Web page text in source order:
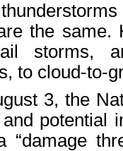
the same.
storms,
to cloud-to-
3, the
potential
“damage